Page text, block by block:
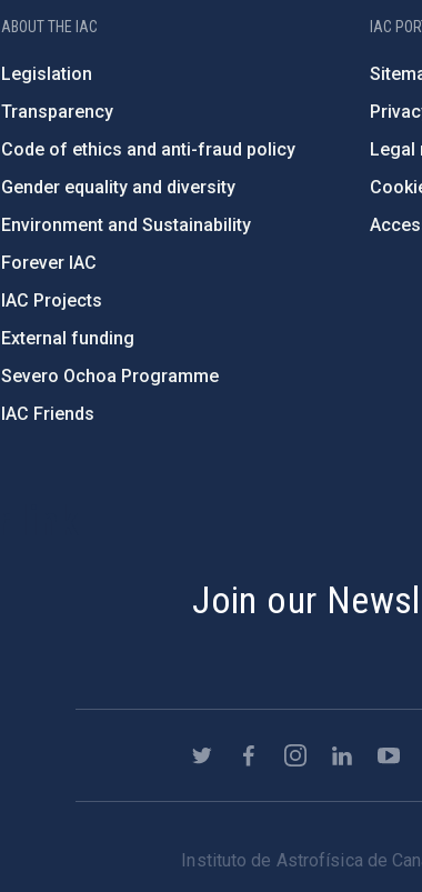
ABOUT THE IAC
Legislation
Transparency
Code of ethics and anti-fraud policy
Gender equality and diversity
Environment and Sustainability
Forever IAC
IAC Projects
External funding
Severo Ochoa Programme
IAC Friends
IAC
Legal
Join our
Instituto de Astrofísica de